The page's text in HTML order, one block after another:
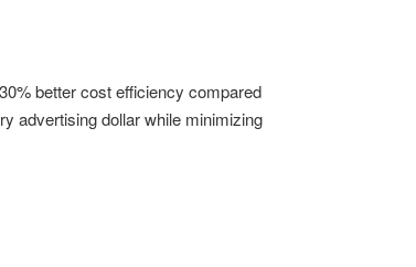
better cost efficiency compared
advertising dollar while minimizing